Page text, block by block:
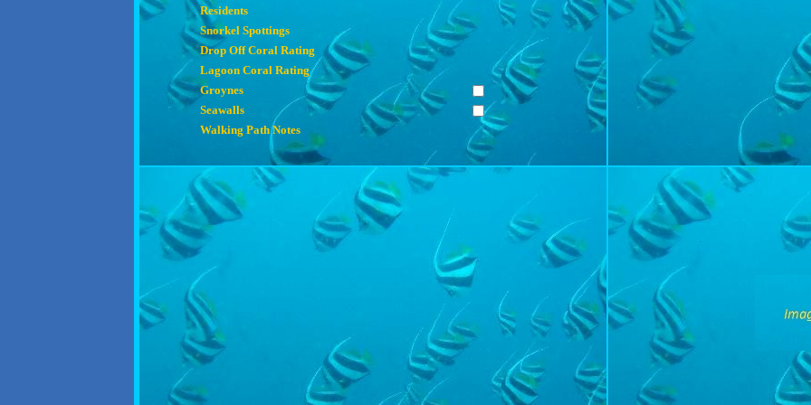
Residents
Snorkel Spottings
Drop Off Coral Rating
Lagoon Coral Rating
Groynes
Seawalls
Walking Path Notes